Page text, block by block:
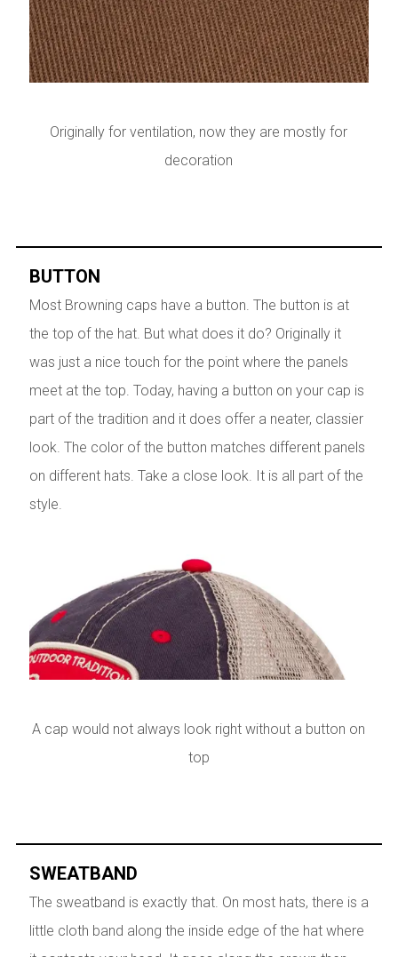
Originally for ventilation, now they are mostly for
decoration
BUTTON
Most Browning caps have a button. The button is at
the top of the hat. But what does it do? Originally it
was just a nice touch for the point where the panels
meet at the top. Today, having a button on your cap is
part of the tradition and it does offer a neater, classier
look. The color of the button matches different panels
on different hats. Take a close look. It is all part of the
style.
A cap would not always look right without a button on
top
SWEATBAND
The sweatband is exactly that. On most hats, there is a
little cloth band along the inside edge of the hat where